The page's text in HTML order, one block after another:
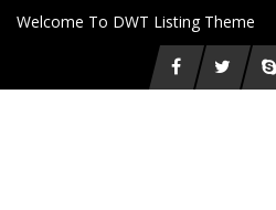
Welcome To DWT Listing Theme